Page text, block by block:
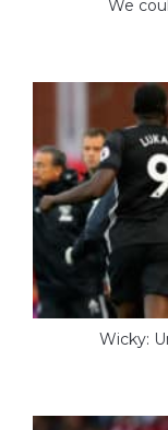
We
Wicky: